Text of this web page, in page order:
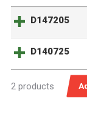
D147205
D140725
2 products